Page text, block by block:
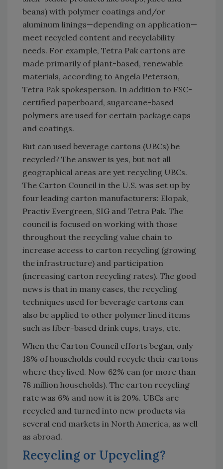
beans) with polymer coatings and/or
aluminum linings—depending on application—
meet recycled content and recyclability
needs. For example, Tetra Pak cartons are
made primarily of plant-based, renewable
materials, according to Angela Peterson,
Tetra Pak spokesperson. In addition to FSC-
certified paperboard, sugarcane-based
polymers are used for certain package caps
and coatings.
But can used beverage cartons (UBCs) be
recycled? The answer is yes, but not all
geographical areas are yet recycling UBCs.
The Carton Council in the U.S. was set up by
four leading carton manufacturers: Elopak,
Practiv Evergreen, SIG and Tetra Pak. The
council is focused on working with those
throughout the recycling value chain to
increase access to carton recycling (growing
the infrastructure) and participation
(increasing carton recycling rates). The good
news is that in many cases, the recycling
techniques used for beverage cartons can
also be applied to other polymer lined items
such as fiber-based drink cups, trays, etc.
When the Carton Council efforts began, only
18% of households could recycle their cartons
where they lived. Now 62% can (or more than
78 million households). The carton recycling
rate was 6% and now it is 20%. UBCs are
recycled and turned into new products via
several end markets in North America, as well
as abroad.
Recycling or Upcycling?